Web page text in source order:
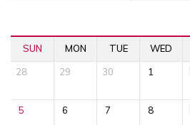
SUN MON TUE WED
28 29 30 1
5 6 7 8